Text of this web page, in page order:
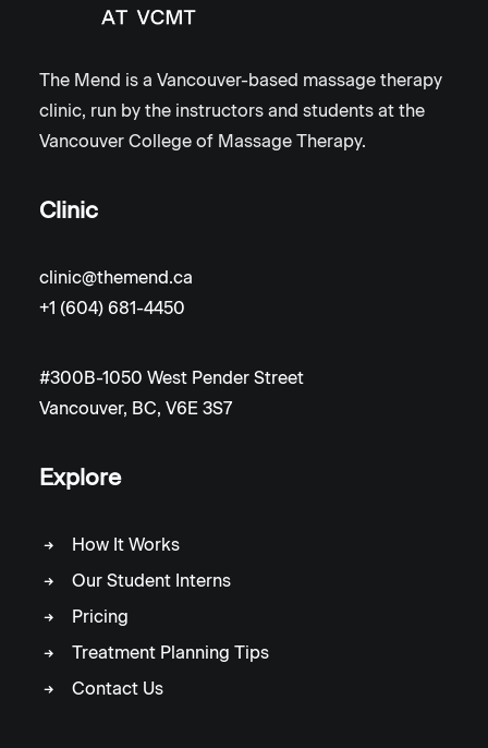
The Mend is a Vancouver-based massage therapy
clinic, run by the instructors and students at the
Vancouver College of Massage Therapy.
Clinic
clinic@themend.ca
+1 (604) 681-4450
#300B-1050 West Pender Street
Vancouver, BC, V6E 3S7
Explore
How It Works
Our Student Interns
Pricing
Treatment Planning Tips
Contact Us